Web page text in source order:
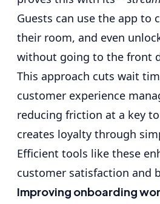
Guests can use the app to
their room, and even
without going to the front
This approach cuts wait
customer experience
reducing friction at a key
creates loyalty through
Efficient tools like these
customer satisfaction and
Improving onboarding